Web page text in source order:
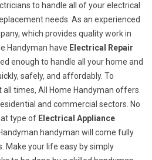
to handle all of your electrical
needs. As an experienced
which provides quality work in
Handyman have Electrical Repair
enough to handle all your home and
safely, and affordably. To
times, All Home Handyman offers
and commercial sectors. No
type of Electrical Appliance
handyman will come fully
Make your life easy by simply